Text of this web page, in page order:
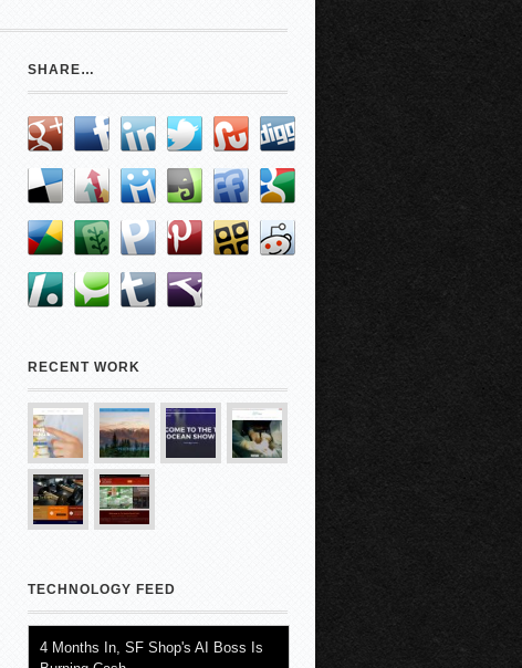
SHARE…
RECENT WORK
TECHNOLOGY FEED
4 Months In, SF Shop's AI Boss Is